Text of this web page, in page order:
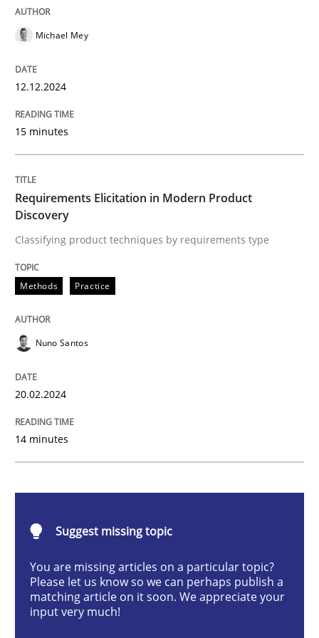
AI Assistants in Requirements
Written by
12. December 2024 · 15 minutes read
READ ARTICLE
Requirements Elicitation in Modern
Classifying product techniques by requirements type
20. February 2024 · 14 minutes read
READ ARTICLE
Michael Mey
12.12.2024
15 minutes
Requirements Elicitation in Modern Product
Discovery
Classifying product techniques by requirements type
Methods Practice
Nuno Santos
20.02.2024
14 minutes
Suggest missing topic
You are missing articles on a particular topic?
Please let us know so we can perhaps publish a
matching article on it soon. We appreciate your
input very much!